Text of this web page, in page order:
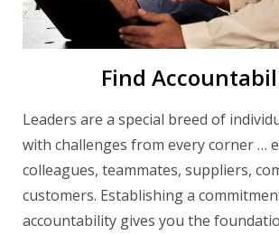
Find
Leaders are a special breed of
with challenges from every corner …
colleagues, teammates, suppliers,
customers. Establishing a
accountability gives you the